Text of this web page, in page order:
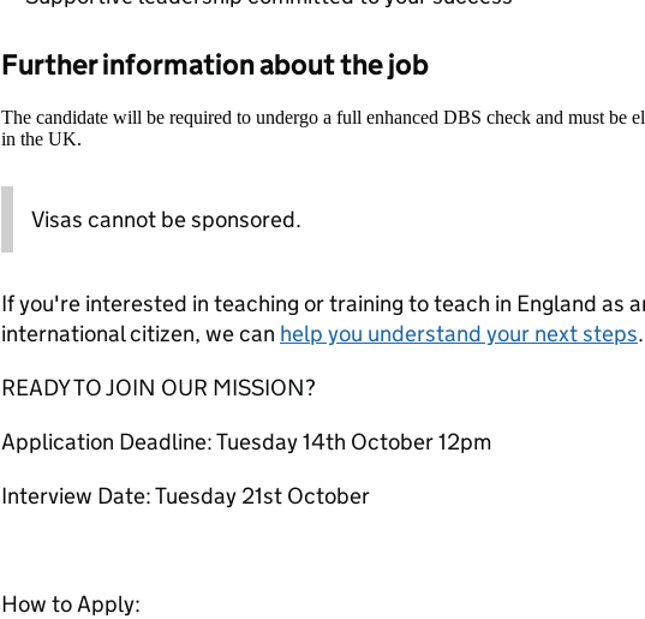
Further information about the job
The candidate will be required to undergo a full enhanced DBS check and must be
in the UK.
Visas cannot be sponsored.
If you're interested in teaching or training to teach in England as
international citizen, we can help you understand your next steps.
READY TO JOIN OUR MISSION?
Application Deadline: Tuesday 14th October 12pm
Interview Date: Tuesday 21st October
How to Apply: